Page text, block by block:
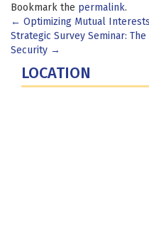
Bookmark the permalink.
Post
navigation
← Optimizing Mutual
Strategic Survey Seminar:
Security →
LOCATION